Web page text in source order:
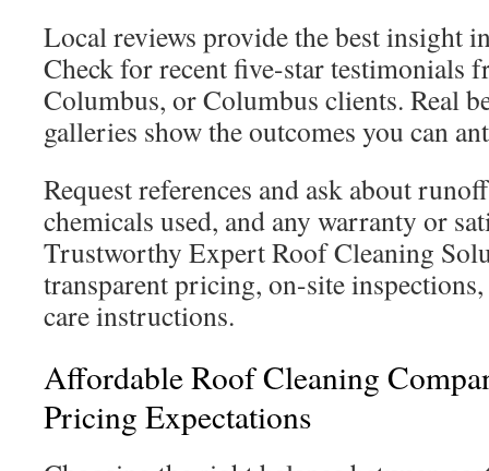
Local reviews provide the best insight
Check for recent five-star testimonials
Columbus, or Columbus clients. Real
galleries show the outcomes you can
Request references and ask about
chemicals used, and any warranty or
Trustworthy Expert Roof Cleaning
transparent pricing, on-site
care instructions.
Affordable Roof Cleaning
Pricing Expectations